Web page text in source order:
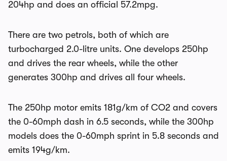
204hp and does an official 57.2mpg.
There are two petrols, both of which are
turbocharged 2.0-litre units. One develops 250hp
and drives the rear wheels, while the other
generates 300hp and drives all four wheels.
The 250hp motor emits 181g/km of CO2 and covers
the 0-60mph dash in 6.5 seconds, while the 300hp
models does the 0-60mph sprint in 5.8 seconds and
emits 194g/km.